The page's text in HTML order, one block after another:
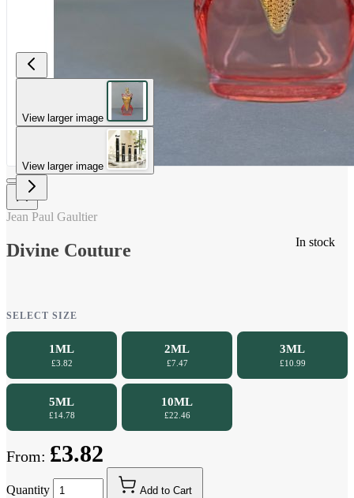
View larger image
View larger image
In stock
Jean Paul Gaultier
Divine Couture
SELECT SIZE
1ML
£3.82
2ML
£7.47
3ML
£10.99
5ML
£14.78
10ML
£22.46
From: £3.82
Quantity Add to Cart